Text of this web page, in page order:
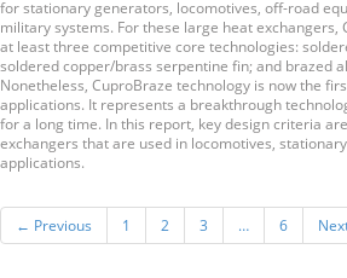
for stationary generators, locomotives, off-road
military systems. For these large heat exchangers,
at least three competitive core technologies:
soldered copper/brass serpentine fin; and brazed
Nonetheless, CuproBraze technology is now the
applications. It represents a breakthrough
for a long time. In this report, key design criteria
exchangers that are used in locomotives,
applications.
← Previous 1 2 3 … 6